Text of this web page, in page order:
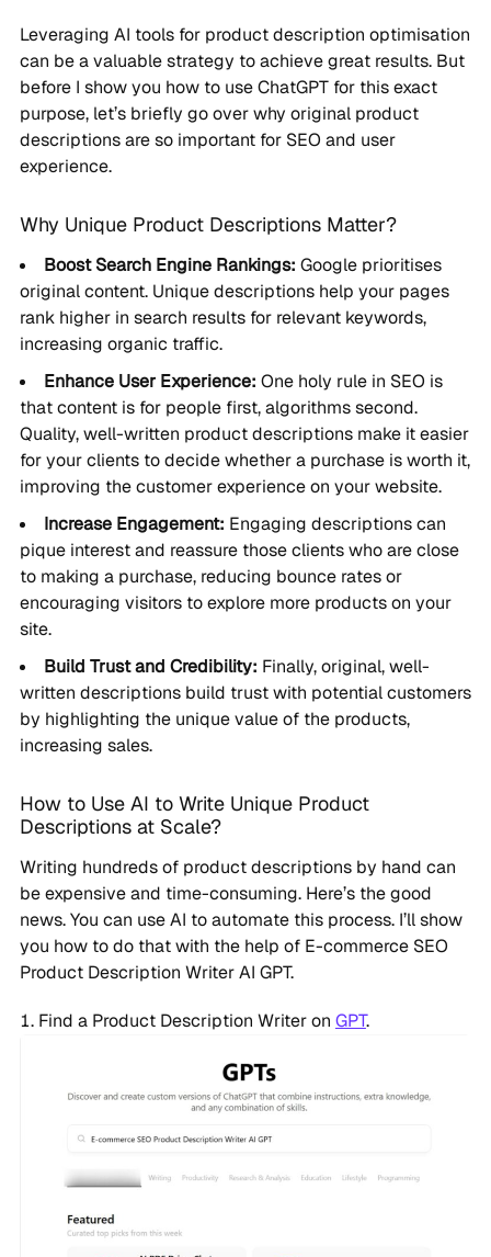
Leveraging AI tools for product description optimisation
can be a valuable strategy to achieve great results. But
before I show you how to use ChatGPT for this exact
purpose, let’s briefly go over why original product
descriptions are so important for SEO and user
experience.
Why Unique Product Descriptions Matter?
Boost Search Engine Rankings: Google prioritises
original content. Unique descriptions help your pages
rank higher in search results for relevant keywords,
increasing organic traffic.
Enhance User Experience: One holy rule in SEO is
that content is for people first, algorithms second.
Quality, well-written product descriptions make it easier
for your clients to decide whether a purchase is worth it,
improving the customer experience on your website.
Increase Engagement: Engaging descriptions can
pique interest and reassure those clients who are close
to making a purchase, reducing bounce rates or
encouraging visitors to explore more products on your
site.
Build Trust and Credibility: Finally, original, well-
written descriptions build trust with potential customers
by highlighting the unique value of the products,
increasing sales.
How to Use AI to Write Unique Product
Descriptions at Scale?
Writing hundreds of product descriptions by hand can
be expensive and time-consuming. Here’s the good
news. You can use AI to automate this process. I’ll show
you how to do that with the help of E-commerce SEO
Product Description Writer AI GPT.
Find a Product Description Writer on GPT.